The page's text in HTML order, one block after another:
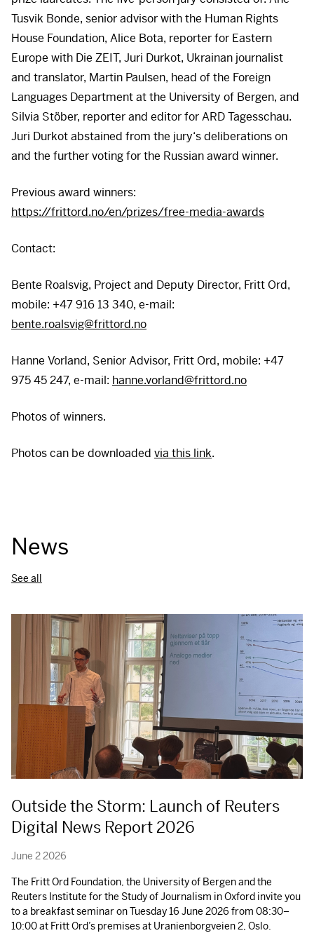
Tusvik Bonde, senior advisor with the Human Rights
House Foundation, Alice Bota, reporter for Eastern
Europe with Die ZEIT, Juri Durkot, Ukrainan journalist
and translator, Martin Paulsen, head of the Foreign
Languages Department at the University of Bergen, and
Silvia Stöber, reporter and editor forARDTagesschau.
Juri Durkot abstained from the jury‘s deliberations on
and the further voting for the Russian award winner.
Previous award winners:
https://frittord.no/en/prizes/free-media-awards
Contact:
Bente Roalsvig, Project and Deputy Director, Fritt Ord,
mobile: +47 916 13 340, e-mail:
bente.roalsvig@frittord.no
Hanne Vorland, Senior Advisor, Fritt Ord, mobile: +47
975 45 247, e-mail: hanne.vorland@frittord.no
Photos of winners.
Photos can be downloaded via this link.
News
See all
Outside the Storm: Launch of Reuters
Digital News Report 2026
June 2 2026
The Fritt Ord Foundation, the University of Bergen and the
Reuters Institute for the Study of Journalism in Oxford invite you
to a breakfast seminar on Tuesday 16 June 2026 from 08:30–
10:00 at Fritt Ord’s premises at Uranienborgveien 2, Oslo.